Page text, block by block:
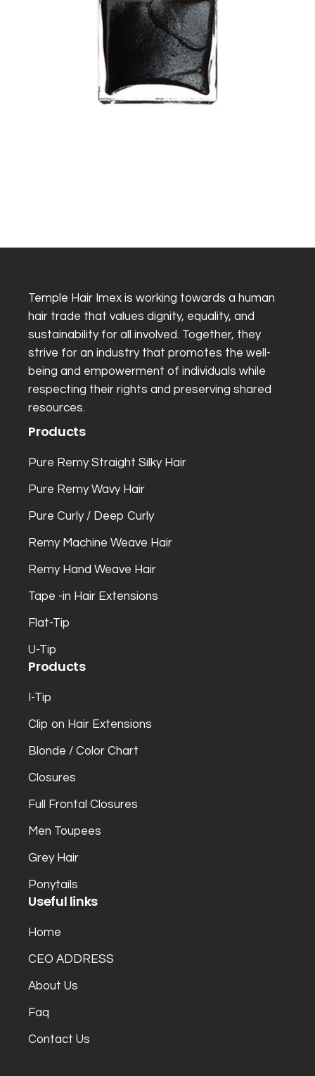
Temple Hair Imex is working towards a human
hair trade that values dignity, equality, and
sustainability for all involved. Together, they
strive for an industry that promotes the well-
being and empowerment of individuals while
respecting their rights and preserving shared
resources.
Products
Pure Remy Straight Silky Hair
Pure Remy Wavy Hair
Pure Curly / Deep Curly
Remy Machine Weave Hair
Remy Hand Weave Hair
Tape -in Hair Extensions
Flat-Tip
U-Tip
Products
I-Tip
Clip on Hair Extensions
Blonde / Color Chart
Closures
Full Frontal Closures
Men Toupees
Grey Hair
Ponytails
Useful links
Home
CEO ADDRESS
About Us
Faq
Contact Us